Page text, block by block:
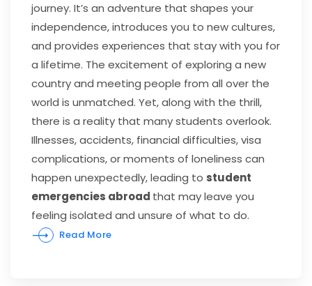
journey. It’s an adventure that shapes your
independence, introduces you to new cultures,
and provides experiences that stay with you for
a lifetime. The excitement of exploring a new
country and meeting people from all over the
world is unmatched. Yet, along with the thrill,
there is a reality that many students overlook.
Illnesses, accidents, financial difficulties, visa
complications, or moments of loneliness can
happen unexpectedly, leading to student
emergencies abroad that may leave you
feeling isolated and unsure of what to do.
Read More